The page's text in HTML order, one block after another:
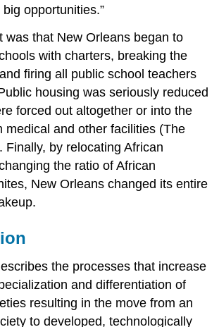
opportunities.”
was that New Orleans began to
with charters, breaking the
firing all public school teachers
housing was seriously reduced
forced out altogether or into the
medical and other facilities (The
Finally, by relocating African
the ratio of African
New Orleans changed its entire
the processes that increase
and differentiation of
resulting in the move from an
to developed, technologically